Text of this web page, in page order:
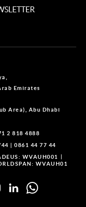
Emirates
Area), Abu Dhabi
2 818 4888
|0861 44 77 44
WVAUH001
WVAUH01